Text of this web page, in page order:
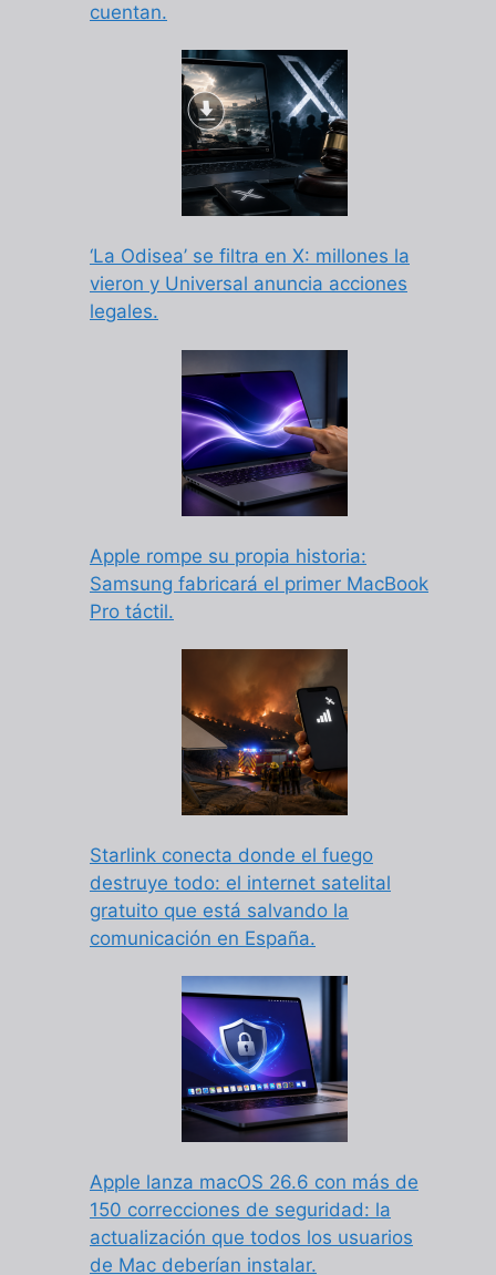
cuentan.
‘La Odisea’ se filtra en X: millones la
vieron y Universal anuncia acciones
legales.
Apple rompe su propia historia:
Samsung fabricará el primer MacBook
Pro táctil.
Starlink conecta donde el fuego
destruye todo: el internet satelital
gratuito que está salvando la
comunicación en España.
Apple lanza macOS 26.6 con más de
150 correcciones de seguridad: la
actualización que todos los usuarios
de Mac deberían instalar.